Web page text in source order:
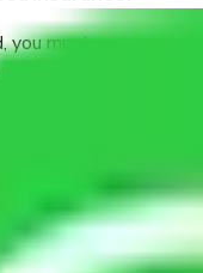
must ensure
from monetary
moving due to
riots, etc.
the moving
to Ajmer?